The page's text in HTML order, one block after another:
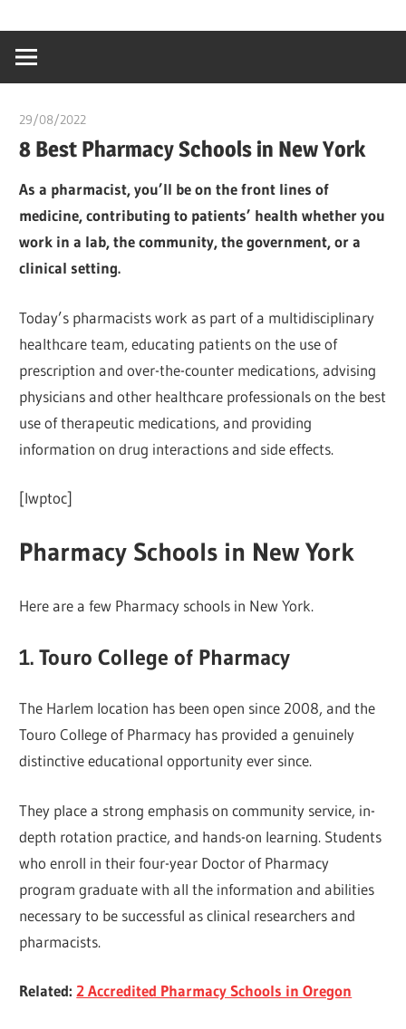
content
creating
world
29/08/2022
8 Best Pharmacy Schools in New York
As a pharmacist, you’ll be on the front lines of
medicine, contributing to patients’ health whether you
work in a lab, the community, the government, or a
clinical setting.
Today’s pharmacists work as part of a multidisciplinary
healthcare team, educating patients on the use of
prescription and over-the-counter medications, advising
physicians and other healthcare professionals on the best
use of therapeutic medications, and providing
information on drug interactions and side effects.
[lwptoc]
Pharmacy Schools in New York
Here are a few Pharmacy schools in New York.
1. Touro College of Pharmacy
The Harlem location has been open since 2008, and the
Touro College of Pharmacy has provided a genuinely
distinctive educational opportunity ever since.
They place a strong emphasis on community service, in-
depth rotation practice, and hands-on learning. Students
who enroll in their four-year Doctor of Pharmacy
program graduate with all the information and abilities
necessary to be successful as clinical researchers and
pharmacists.
Related:2 Accredited Pharmacy Schools in Oregon